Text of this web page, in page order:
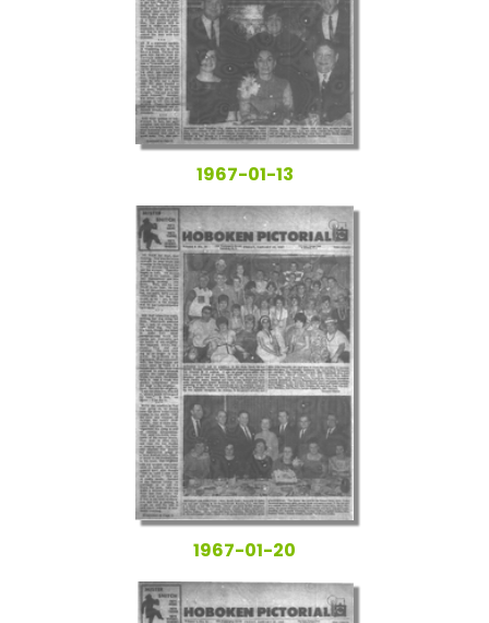
1967-01-13
1967-01-20